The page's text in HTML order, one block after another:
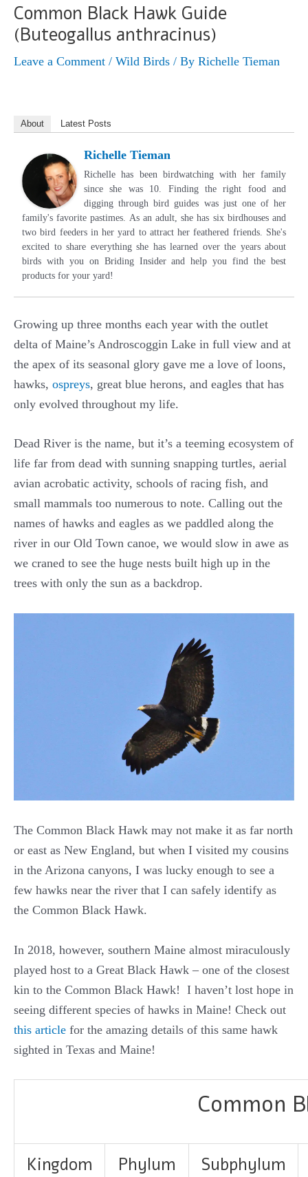
Common Black Hawk Guide
(Buteogallus anthracinus)
Leave a Comment / Wild Birds / By Richelle Tieman
About Latest Posts
Richelle Tieman
Richelle has been birdwatching with her family
since she was 10. Finding the right food and
digging through bird guides was just one of her
family's favorite pastimes. As an adult, she has six birdhouses and
two bird feeders in her yard to attract her feathered friends. She's
excited to share everything she has learned over the years about
birds with you on Briding Insider and help you find the best
products for your yard!
Growing up three months each year with the outlet
delta of Maine’s Androscoggin Lake in full view and at
the apex of its seasonal glory gave me a love of loons,
hawks, ospreys, great blue herons, and eagles that has
only evolved throughout my life.
Dead River is the name, but it’s a teeming ecosystem of
life far from dead with sunning snapping turtles, aerial
avian acrobatic activity, schools of racing fish, and
small mammals too numerous to note. Calling out the
names of hawks and eagles as we paddled along the
river in our Old Town canoe, we would slow in awe as
we craned to see the huge nests built high up in the
trees with only the sun as a backdrop.
The Common Black Hawk may not make it as far north
or east as New England, but when I visited my cousins
in the Arizona canyons, I was lucky enough to see a
few hawks near the river that I can safely identify as
the Common Black Hawk.
In 2018, however, southern Maine almost miraculously
played host to a Great Black Hawk – one of the closest
kin to the Common Black Hawk! I haven’t lost hope in
seeing different species of hawks in Maine! Check out
this article for the amazing details of this same hawk
sighted in Texas and Maine!
Common
Kingdom Phylum Subphylum